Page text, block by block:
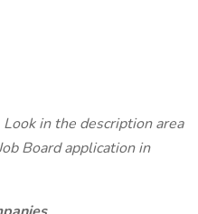
in the description area
Board application in